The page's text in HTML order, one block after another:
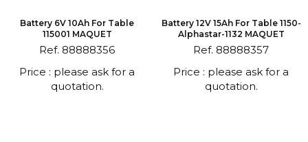
Battery 6V 10Ah For Table
115001 MAQUET
Ref. 88888356
Price : please ask for a
quotation.
Battery 12V 15Ah For Table 1150-
Alphastar-1132 MAQUET
Ref. 88888357
Price : please ask for a
quotation.